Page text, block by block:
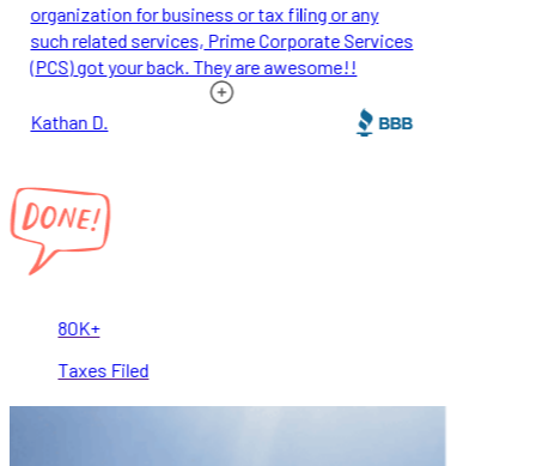
organization for business or tax filing or any
such related services, Prime Corporate Services
(PCS) got your back. They are awesome!!
Kathan D.
80K+
Taxes Filed